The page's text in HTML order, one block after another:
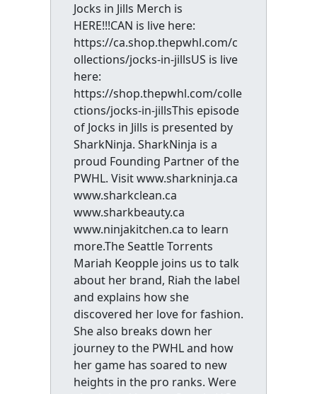
Jocks in Jills Merch is
HERE!!!CAN is live here:
https://ca.shop.thepwhl.com/c
ollections/jocks-in-jillsUS is live
here:
https://shop.thepwhl.com/colle
ctions/jocks-in-jillsThis episode
of Jocks in Jills is presented by
SharkNinja. SharkNinja is a
proud Founding Partner of the
PWHL. Visit www.sharkninja.ca
www.sharkclean.ca
www.sharkbeauty.ca
www.ninjakitchen.ca to learn
more.The Seattle Torrents
Mariah Keopple joins us to talk
about her brand, Riah the label
and explains how she
discovered her love for fashion.
She also breaks down her
journey to the PWHL and how
her game has soared to new
heights in the pro ranks. Were